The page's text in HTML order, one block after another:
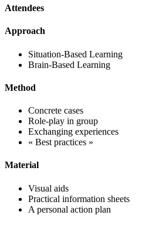
Attendees
Approach
Situation-Based Learning
Brain-Based Learning
Method
Concrete cases
Role-play in group
Exchanging experiences
« Best practices »
Material
Visual aids
Practical information sheets
A personal action plan